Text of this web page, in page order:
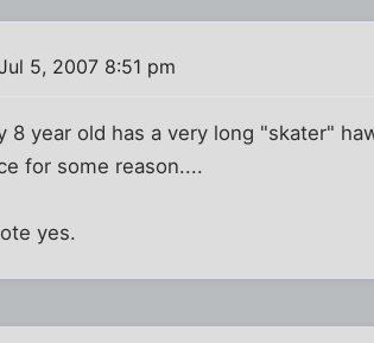
5, 2007 8:51 pm
8 year old has a very long "skater"
for some reason....
yes.